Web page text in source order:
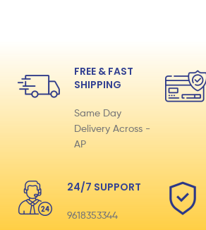
FREE & FAST
SHIPPING
Same Day
Delivery Across -
AP
24/7 SUPPORT
9618353344